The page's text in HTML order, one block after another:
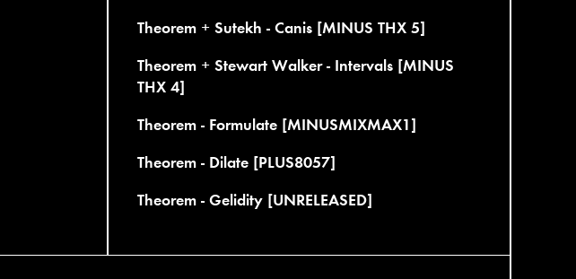
Theorem + Sutekh - Canis [MINUS THX 5]
Theorem + Stewart Walker - Intervals [MINUS
THX 4]
Theorem - Formulate [MINUSMIXMAX1]
Theorem - Dilate [PLUS8057]
Theorem - Gelidity [UNRELEASED]